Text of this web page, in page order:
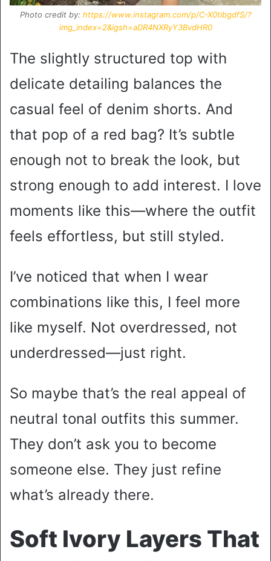
Photo credit by: https://www.instagram.com/p/C-X0tibgdfS/?
img_index=2&igsh=aDR4NXRyY3BvdHR0
The slightly structured top with
delicate detailing balances the
casual feel of denim shorts. And
that pop of a red bag? It’s subtle
enough not to break the look, but
strong enough to add interest. I love
moments like this—where the outfit
feels effortless, but still styled.
I’ve noticed that when I wear
combinations like this, I feel more
like myself. Not overdressed, not
underdressed—just right.
So maybe that’s the real appeal of
neutral tonal outfits this summer.
They don’t ask you to become
someone else. They just refine
what’s already there.
Soft Ivory Layers That